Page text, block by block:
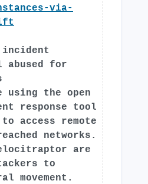
via-
abused for
using the open
response tool
access remote
networks.
are
to
movement.